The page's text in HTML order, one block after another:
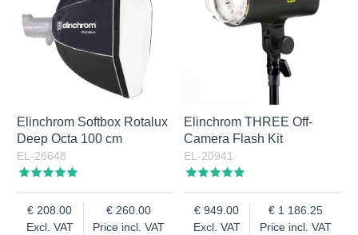
Elinchrom Softbox Rotalux
Deep Octa 100 cm
EL-26648
Excl. VAT
208.00
Price incl. VAT
260.00
Elinchrom THREE Off-
Camera Flash Kit
EL-20941
Excl. VAT
949.00
Price incl. VAT
1 186.25